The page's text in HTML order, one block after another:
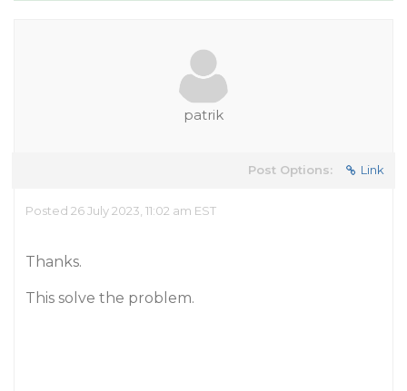
patrik
Post Options: Link
Posted 26 July 2023, 11:02 am EST
Thanks.
This solve the problem.